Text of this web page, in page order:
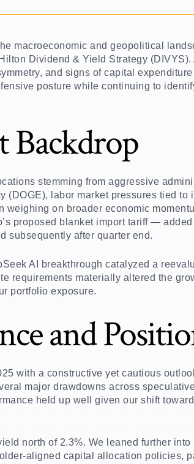
macroeconomic and geopolitical
Dividend & Yield Strategy (DIVYS).
and signs of capital
posture while continuing to
Backdrop
stemming from aggressive
(DOGE), labor market pressures tied to
on broader economic
proposed blanket import tariff —
subsequently after quarter end.
AI breakthrough catalyzed a
requirements materially altered the
portfolio exposure.
and
with a constructive yet cautious
major drawdowns across
held up well given our shift
north of 2.3%. We leaned further
aligned capital allocation policies,